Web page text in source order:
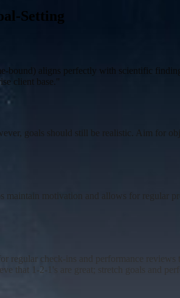
Setting
aligns perfectly with scientific
client base."
goals should still be realistic. Aim for
maintain motivation and allows for regular
regular check-ins and performance
that 1-2-1's are great; stretch goals and